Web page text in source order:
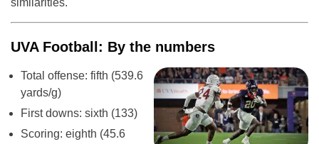
similarities.
UVA Football: By the numbers
Total offense: fifth (539.6
yards/g)
First downs: sixth (133)
Scoring: eighth (45.6